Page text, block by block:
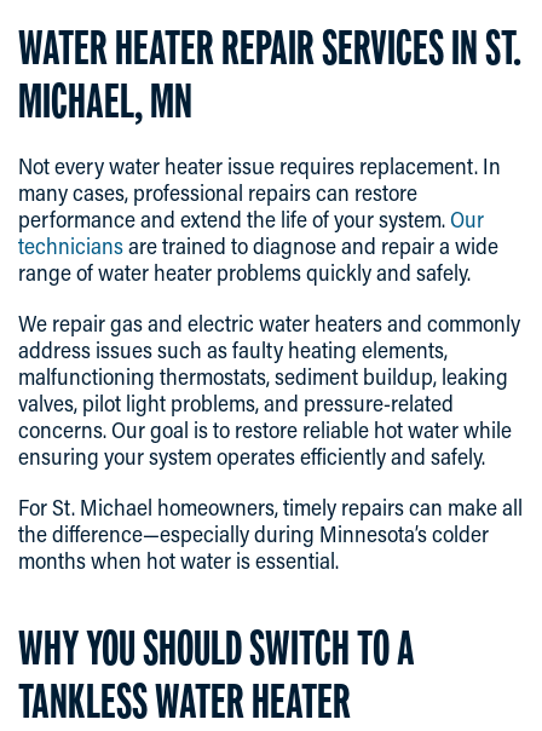
WATER HEATER REPAIR SERVICES IN ST.
MICHAEL, MN
Not every water heater issue requires replacement. In
many cases, professional repairs can restore
performance and extend the life of your system.Our
techniciansare trained to diagnose and repair a wide
range of water heater problems quickly and safely.
We repair gas and electric water heaters and commonly
address issues such as faulty heating elements,
malfunctioning thermostats, sediment buildup, leaking
valves, pilot light problems, and pressure-related
concerns. Our goal is to restore reliable hot water while
ensuring your system operates efficiently and safely.
For St. Michael homeowners, timely repairs can make all
the difference—especially during Minnesota’s colder
months when hot water is essential.
WHY YOU SHOULD SWITCH TO A
TANKLESS WATER HEATER